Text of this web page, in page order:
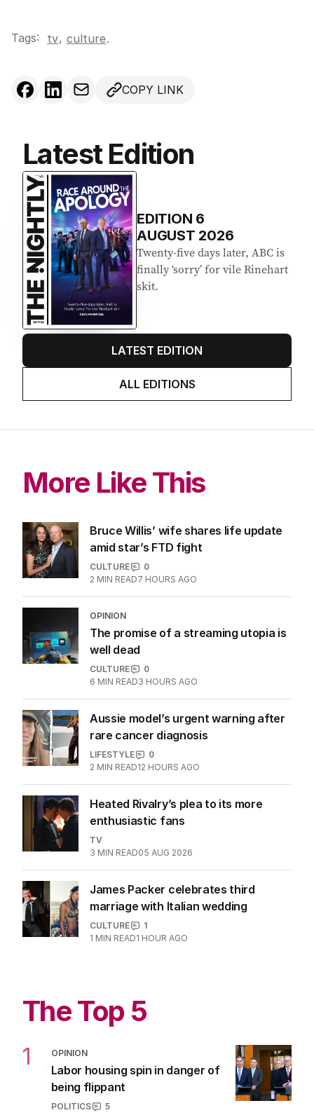
Tags: tv, culture.
COPY LINK
Latest Edition
EDITION 6
AUGUST 2026
Twenty-five days later, ABC is
finally ‘sorry’ for vile Rinehart
skit.
LATEST EDITION
ALL EDITIONS
More Like This
Bruce Willis’ wife shares life update
amid star’s FTD fight
CULTURE
0
2 MIN READ7 HOURS AGO
OPINION
The promise of a streaming utopia is
well dead
CULTURE
0
6 MIN READ3 HOURS AGO
Aussie model’s urgent warning after
rare cancer diagnosis
LIFESTYLE
0
2 MIN READ12 HOURS AGO
Heated Rivalry’s plea to its more
enthusiastic fans
TV
3 MIN READ05 AUG 2026
James Packer celebrates third
marriage with Italian wedding
CULTURE
1
1 MIN READ1 HOUR AGO
The Top 5
1 OPINION
Labor housing spin in danger of
being flippant
POLITICS
5